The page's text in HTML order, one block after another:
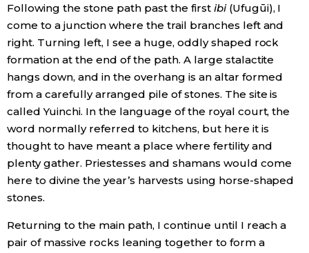
Following the stone path past the first ibi(Ufugūi), I
come to a junction where the trail branches left and
right. Turning left, I see a huge, oddly shaped rock
formation at the end of the path. A large stalactite
hangs down, and in the overhang is an altar formed
from a carefully arranged pile of stones. The site is
called Yuinchi. In the language of the royal court, the
word normally referred to kitchens, but here it is
thought to have meant a place where fertility and
plenty gather. Priestesses and shamans would come
here to divine the year’s harvests using horse-shaped
stones.
Returning to the main path, I continue until I reach a
pair of massive rocks leaning together to form a